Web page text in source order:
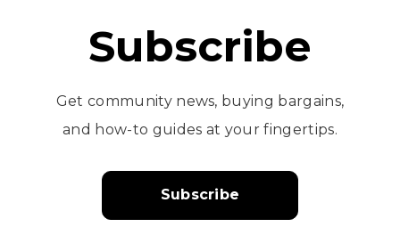
Subscribe
Get community news, buying bargains,
and how-to guides at your fingertips.
Subscribe